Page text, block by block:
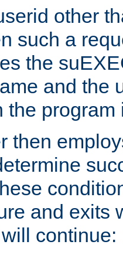
other
such a
the
and the
the program
then
and exits
continue: